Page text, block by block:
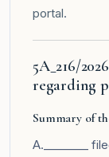
portal.
5A_216/
regarding
Summary of
A.________